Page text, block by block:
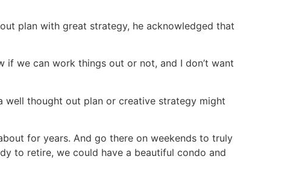
plan with great strategy, he acknowledged that
if we can work things out or not, and I don’t want
well thought out plan or creative strategy might
for years. And go there on weekends to truly
to retire, we could have a beautiful condo and